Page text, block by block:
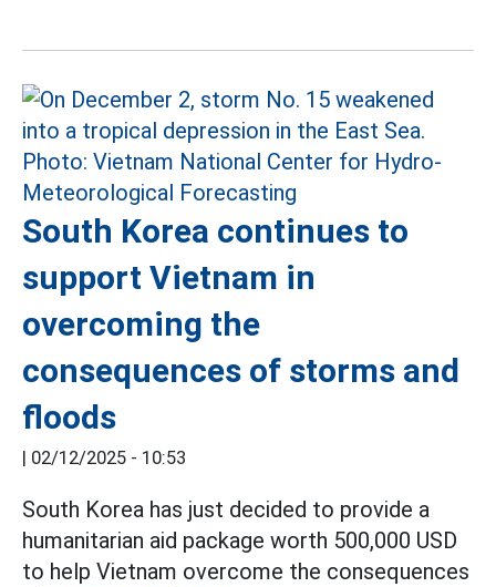
South Korea continues to
support Vietnam in
overcoming the
consequences of storms and
floods
| 02/12/2025 - 10:53
South Korea has just decided to provide a
humanitarian aid package worth 500,000 USD
to help Vietnam overcome the consequences